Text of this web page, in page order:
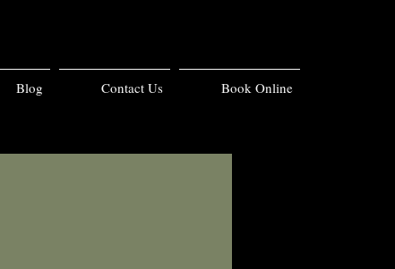
Blog Contact Us Book Online